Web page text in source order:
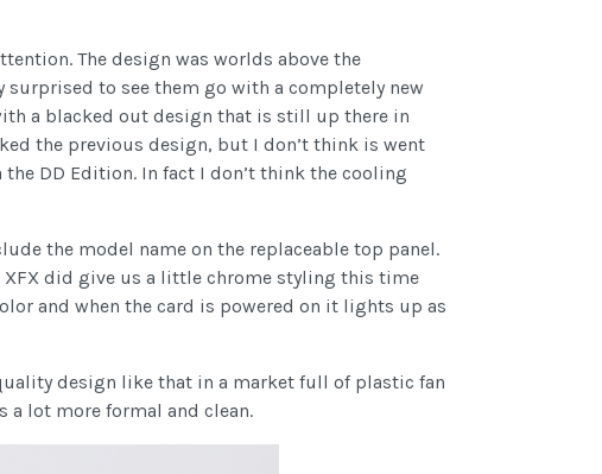
The design was worlds above the
surprised to see them go with a completely new
a blacked out design that is still up there in
the previous design, but I don’t think is went
DD Edition. In fact I don’t think the cooling
the model name on the replaceable top panel.
did give us a little chrome styling this time
and when the card is powered on it lights up as
design like that in a market full of plastic fan
a lot more formal and clean.